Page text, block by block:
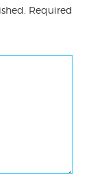
Required